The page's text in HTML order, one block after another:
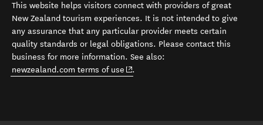
This website helps visitors connect with providers of great
New Zealand tourism experiences. It is not intended to give
any assurance that any particular provider meets certain
quality standards or legal obligations. Please contact this
business for more information. See also:
newzealand.com terms of use (opens in new window)
.